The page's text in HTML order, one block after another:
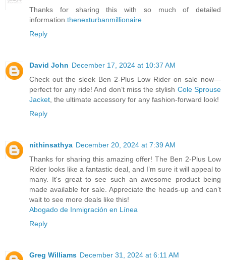
Thanks for sharing this with so much of detailed
information. thenexturbanmillionaire
Reply
David John December 17, 2024 at 10:37 AM
Check out the sleek Ben 2-Plus Low Rider on sale now—
perfect for any ride! And don’t miss the stylish Cole Sprouse
Jacket , the ultimate accessory for any fashion-forward look!
Reply
nithinsathya December 20, 2024 at 7:39 AM
Thanks for sharing this amazing offer! The Ben 2-Plus Low
Rider looks like a fantastic deal, and I’m sure it will appeal to
many. It's great to see such an awesome product being
made available for sale. Appreciate the heads-up and can’t
wait to see more deals like this!
Abogado de Inmigración en Línea
Reply
Greg Williams December 31, 2024 at 6:11 AM